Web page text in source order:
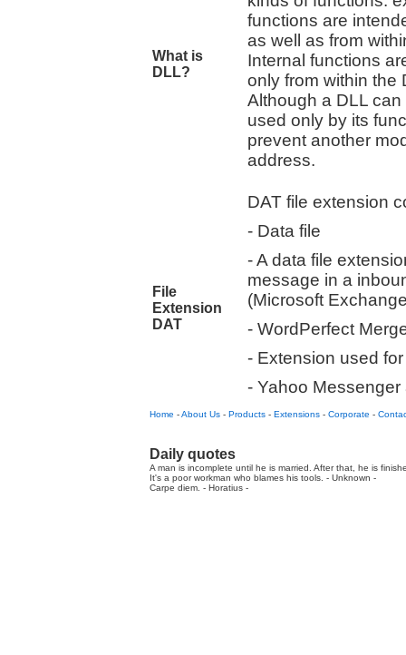
What is
DLL?
functions are
as well as from
Internal functions
only from within the
Although a DLL
used only by its
prevent another
address.
File
Extension
DAT
DAT file extension
- Data file
- A data file
message in a
(Microsoft
- WordPerfect
- Extension used
- Yahoo Messenger
Home -About Us - Products - Extensions - Corporate -
Daily quotes
A man is incomplete until he is married. After that, he is
It's a poor workman who blames his tools. - Unknown -
Carpe diem. - Horatius -